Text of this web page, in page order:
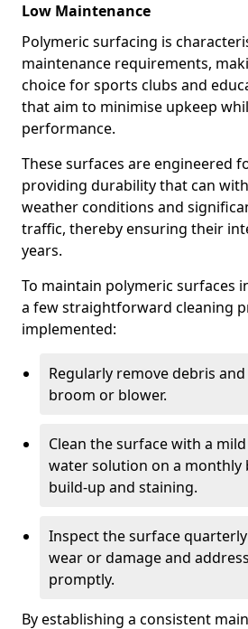
Low Maintenance
Polymeric surfacing is
maintenance requirements,
choice for sports clubs and
that aim to minimise upkeep
performance.
These surfaces are engineered
providing durability that can
weather conditions and
traffic, thereby ensuring their
years.
To maintain polymeric surfaces
a few straightforward cleaning
implemented:
Regularly remove debris
broom or blower.
Clean the surface with a
water solution on a monthly
build-up and staining.
Inspect the surface
wear or damage and
promptly.
By establishing a consistent